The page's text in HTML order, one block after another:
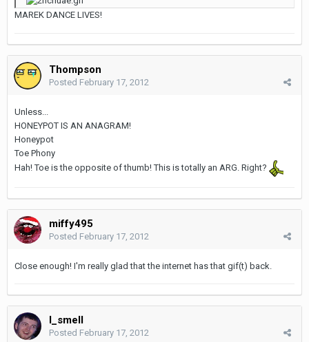
MAREK DANCE LIVES!
Thompson
Posted February 17, 2012
Unless...
HONEYPOT IS AN ANAGRAM!
Honeypot
Toe Phony
Hah! Toe is the opposite of thumb! This is totally an ARG. Right?
miffy495
Posted February 17, 2012
Close enough! I'm really glad that the internet has that gif(t) back.
I_smell
Posted February 17, 2012